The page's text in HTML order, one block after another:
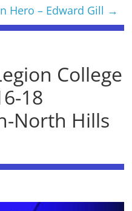
Hero – Edward Gill →
College
18
North Hills